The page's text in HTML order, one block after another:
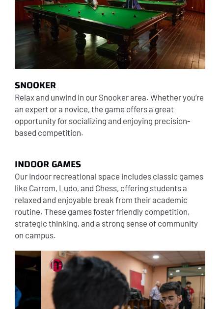
SNOOKER
Relax and unwind in our Snooker area. Whether you’re
an expert or a novice, the game offers a great
opportunity for socializing and enjoying precision-
based competition.
INDOOR GAMES
Our indoor recreational space includes classic games
like Carrom, Ludo, and Chess, offering students a
relaxed and enjoyable break from their academic
routine. These games foster friendly competition,
strategic thinking, and a strong sense of community
on campus.